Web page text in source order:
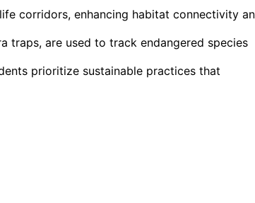
corridors, enhancing habitat connectivity
traps, are used to track endangered species
prioritize sustainable practices that